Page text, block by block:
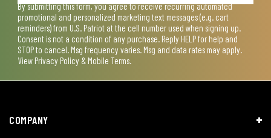
By submitting this form, you agree to receive recurring automated
promotional and personalized marketing text messages (e.g. cart
reminders) from U.S. Patriot at the cell number used when signing up.
Consent is not a condition of any purchase. Reply HELP for help and
STOP to cancel. Msg frequency varies. Msg and data rates may apply.
View Privacy Policy & Mobile Terms.
COMPANY